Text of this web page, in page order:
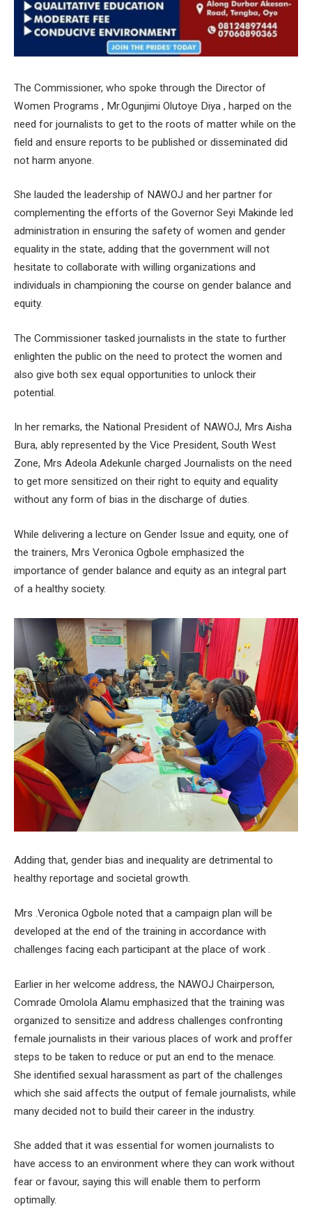
The Commissioner, who spoke through the Director of
Women Programs , Mr.Ogunjimi Olutoye Diya , harped on the
need for journalists to get to the roots of matter while on the
field and ensure reports to be published or disseminated did
not harm anyone.
She lauded the leadership of NAWOJ and her partner for
complementing the efforts of the Governor Seyi Makinde led
administration in ensuring the safety of women and gender
equality in the state, adding that the government will not
hesitate to collaborate with willing organizations and
individuals in championing the course on gender balance and
equity.
The Commissioner tasked journalists in the state to further
enlighten the public on the need to protect the women and
also give both sex equal opportunities to unlock their
potential.
In her remarks, the National President of NAWOJ, Mrs Aisha
Bura, ably represented by the Vice President, South West
Zone, Mrs Adeola Adekunle charged Journalists on the need
to get more sensitized on their right to equity and equality
without any form of bias in the discharge of duties.
While delivering a lecture on Gender Issue and equity, one of
the trainers, Mrs Veronica Ogbole emphasized the
importance of gender balance and equity as an integral part
of a healthy society.
Adding that, gender bias and inequality are detrimental to
healthy reportage and societal growth.
Mrs .Veronica Ogbole noted that a campaign plan will be
developed at the end of the training in accordance with
challenges facing each participant at the place of work .
Earlier in her welcome address, the NAWOJ Chairperson,
Comrade Omolola Alamu emphasized that the training was
organized to sensitize and address challenges confronting
female journalists in their various places of work and proffer
steps to be taken to reduce or put an end to the menace.
She identified sexual harassment as part of the challenges
which she said affects the output of female journalists, while
many decided not to build their career in the industry.
She added that it was essential for women journalists to
have access to an environment where they can work without
fear or favour, saying this will enable them to perform
optimally.